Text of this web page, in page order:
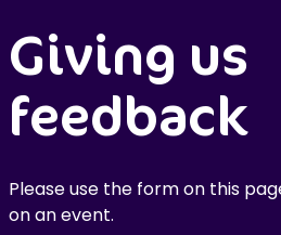
Giving us
feedback
Please use the form on this
on an event.